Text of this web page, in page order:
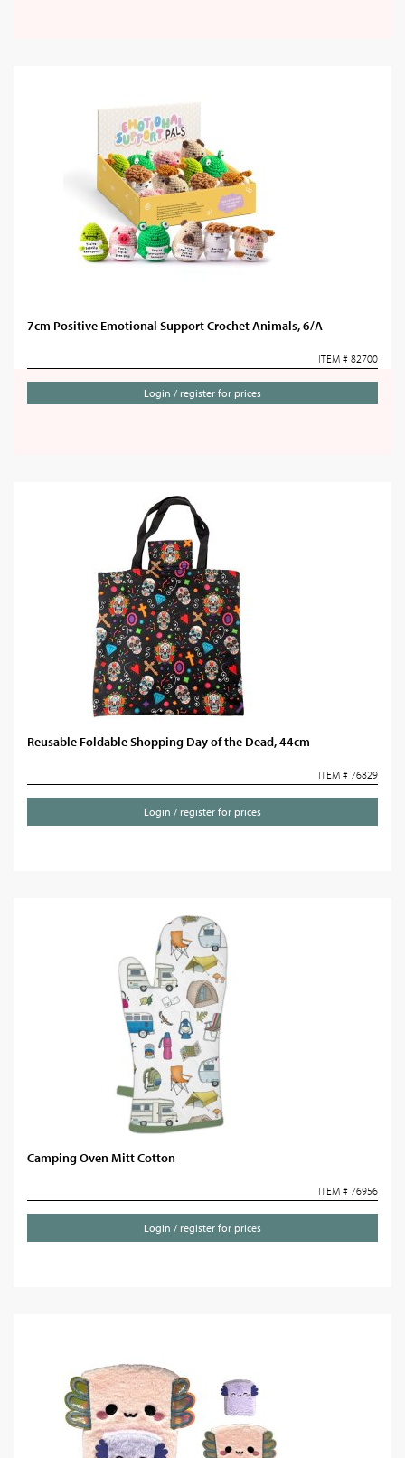
7cm Positive Emotional Support Crochet Animals, 6/A
ITEM # 82700
Login / register for prices
Reusable Foldable Shopping Day of the Dead, 44cm
ITEM # 76829
Login / register for prices
Camping Oven Mitt Cotton
ITEM # 76956
Login / register for prices